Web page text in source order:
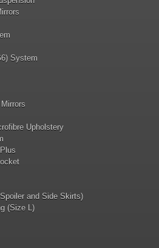
System
Upholstery
and Side Skirts)
(Size L)